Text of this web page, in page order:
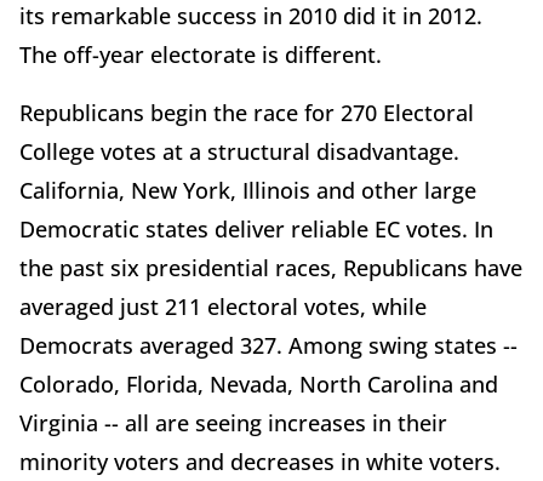
its remarkable success in 2010 did it in 2012.
The off-year electorate is different.
Republicans begin the race for 270 Electoral
College votes at a structural disadvantage.
California, New York, Illinois and other large
Democratic states deliver reliable EC votes. In
the past six presidential races, Republicans have
averaged just 211 electoral votes, while
Democrats averaged 327. Among swing states --
Colorado, Florida, Nevada, North Carolina and
Virginia -- all are seeing increases in their
minority voters and decreases in white voters.